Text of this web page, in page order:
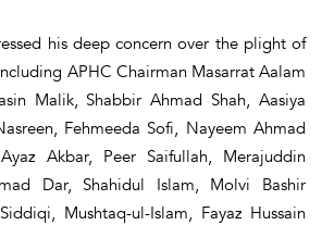
his deep concern over the plight of
APHC Chairman Masarrat Aalam
Malik, Shabbir Ahmad Shah, Aasiya
Fehmeeda Sofi, Nayeem Ahmad
Akbar, Peer Saifullah, Merajuddin
Dar, Shahidul Islam, Molvi Bashir
Mushtaq-ul-Islam, Fayaz Hussain